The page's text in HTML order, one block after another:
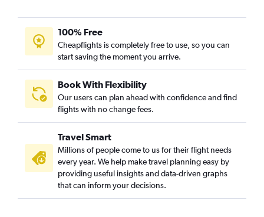
100% Free
Cheapflights is completely free to use, so you can
start saving the moment you arrive.
Book With Flexibility
Our users can plan ahead with confidence and find
flights with no change fees.
Travel Smart
Millions of people come to us for their flight needs
every year. We help make travel planning easy by
providing useful insights and data-driven graphs
that can inform your decisions.